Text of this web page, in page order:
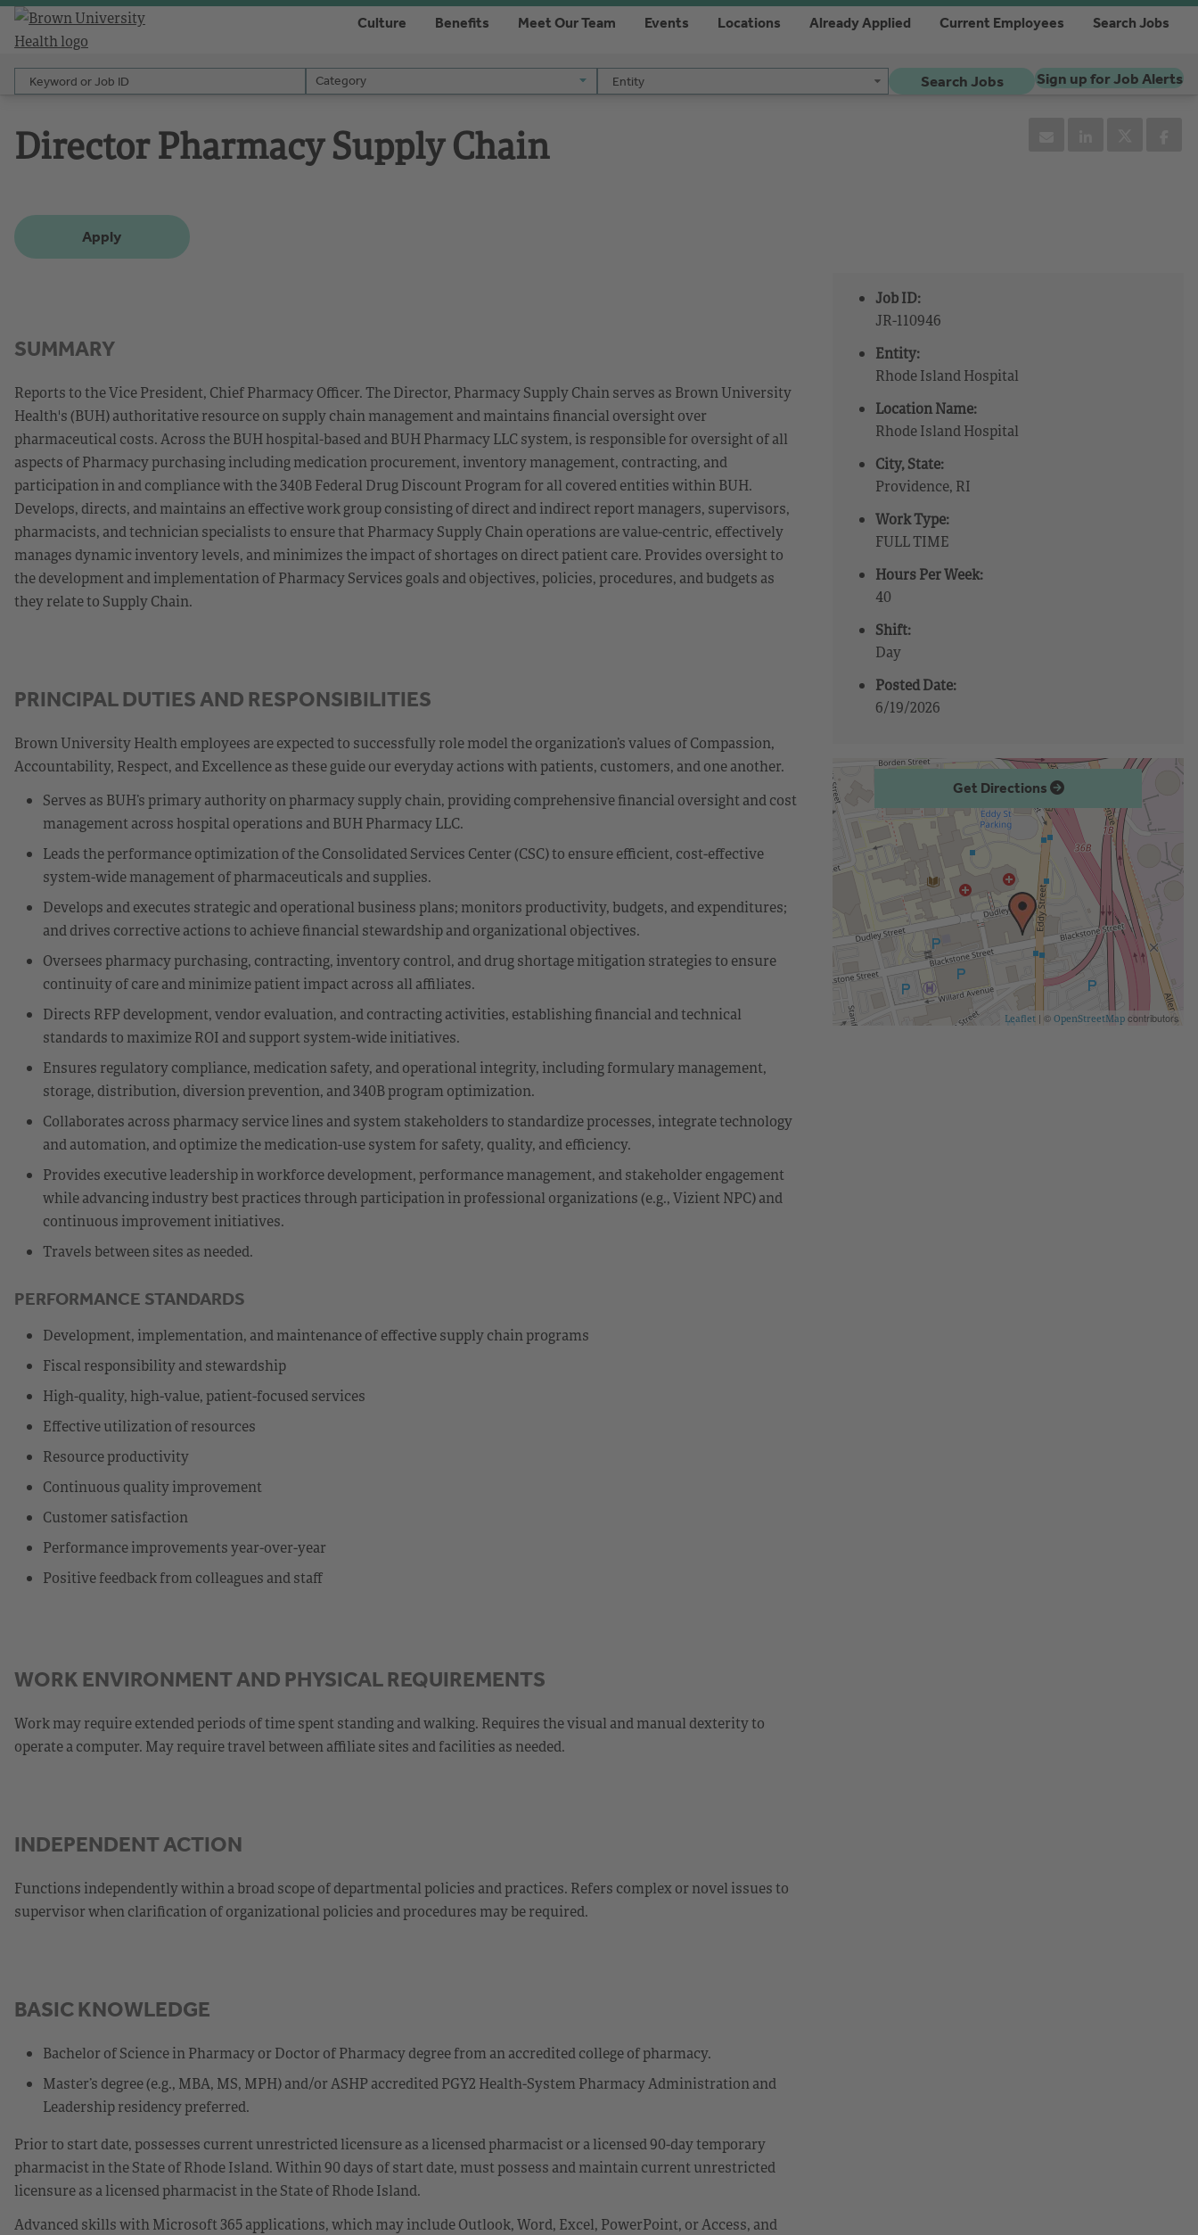
Culture Benefits Meet Our Team Events Locations Already Applied Current Employees Search Jobs
Keyword or Job ID Category
Category Entity
Entity Search Jobs Sign up for Job Alerts
Director Pharmacy Supply Chain
Apply
Job ID:
JR-110946
Entity:
Rhode Island Hospital
Location Name:
Rhode Island Hospital
City, State:
Providence, RI
Work Type:
FULL TIME
Hours Per Week:
40
Shift:
Day
Posted Date:
6/19/2026
SUMMARY
Reports to the Vice President, Chief Pharmacy Officer. The Director, Pharmacy Supply Chain serves as Brown University
Health's (BUH) authoritative resource on supply chain management and maintains financial oversight over
pharmaceutical costs. Across the BUH hospital-based and BUH Pharmacy LLC system, is responsible for oversight of all
aspects of Pharmacy purchasing including medication procurement, inventory management, contracting, and
participation in and compliance with the 340B Federal Drug Discount Program for all covered entities within BUH.
Develops, directs, and maintains an effective work group consisting of direct and indirect report managers, supervisors,
pharmacists, and technician specialists to ensure that Pharmacy Supply Chain operations are value-centric, effectively
manages dynamic inventory levels, and minimizes the impact of shortages on direct patient care. Provides oversight to
the development and implementation of Pharmacy Services goals and objectives, policies, procedures, and budgets as
they relate to Supply Chain.
PRINCIPAL DUTIES AND RESPONSIBILITIES
Brown University Health employees are expected to successfully role model the organization’s values of Compassion,
Accountability, Respect, and Excellence as these guide our everyday actions with patients, customers, and one another.
Serves as BUH’s primary authority on pharmacy supply chain, providing comprehensive financial oversight and cost
management across hospital operations and BUH Pharmacy LLC.
Leads the performance optimization of the Consolidated Services Center (CSC) to ensure efficient, cost-effective
system-wide management of pharmaceuticals and supplies.
Develops and executes strategic and operational business plans; monitors productivity, budgets, and expenditures;
and drives corrective actions to achieve financial stewardship and organizational objectives.
Oversees pharmacy purchasing, contracting, inventory control, and drug shortage mitigation strategies to ensure
continuity of care and minimize patient impact across all affiliates.
Directs RFP development, vendor evaluation, and contracting activities, establishing financial and technical
standards to maximize ROI and support system-wide initiatives.
Ensures regulatory compliance, medication safety, and operational integrity, including formulary management,
storage, distribution, diversion prevention, and 340B program optimization.
Collaborates across pharmacy service lines and system stakeholders to standardize processes, integrate technology
and automation, and optimize the medication-use system for safety, quality, and efficiency.
Provides executive leadership in workforce development, performance management, and stakeholder engagement
while advancing industry best practices through participation in professional organizations (e.g., Vizient NPC) and
continuous improvement initiatives.
Travels between sites as needed.
PERFORMANCE STANDARDS
Development, implementation, and maintenance of effective supply chain programs
Fiscal responsibility and stewardship
High-quality, high-value, patient-focused services
Effective utilization of resources
Resource productivity
Continuous quality improvement
Customer satisfaction
Performance improvements year-over-year
Positive feedback from colleagues and staff
WORK ENVIRONMENT AND PHYSICAL REQUIREMENTS
Work may require extended periods of time spent standing and walking. Requires the visual and manual dexterity to
operate a computer. May require travel between affiliate sites and facilities as needed.
INDEPENDENT ACTION
Functions independently within a broad scope of departmental policies and practices. Refers complex or novel issues to
supervisor when clarification of organizational policies and procedures may be required.
BASIC KNOWLEDGE
Bachelor of Science in Pharmacy or Doctor of Pharmacy degree from an accredited college of pharmacy.
Master’s degree (e.g., MBA, MS, MPH) and/or ASHP accredited PGY2 Health-System Pharmacy Administration and
Leadership residency preferred.
Prior to start date, possesses current unrestricted licensure as a licensed pharmacist or a licensed 90-day temporary
pharmacist in the State of Rhode Island. Within 90 days of start date, must possess and maintain current unrestricted
licensure as a licensed pharmacist in the State of Rhode Island.
Advanced skills with Microsoft 365 applications, which may include Outlook, Word, Excel, PowerPoint, or Access, and
Get Directions
Leaflet | © OpenStreetMap contributors